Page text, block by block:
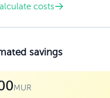
costs
savings
MUR